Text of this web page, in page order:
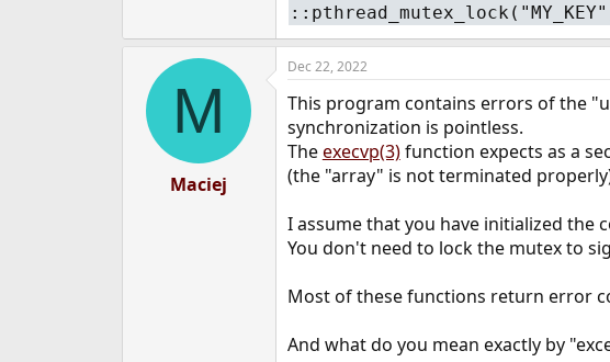
M
Maciej
Dec 22, 2022
This program contains errors of the
synchronization is pointless.
Theexecvp(3)function expects as a
(the "array" is not terminated
I assume that you have initialized the
You don't need to lock the mutex to
Most of these functions return error
And what do you mean exactly by